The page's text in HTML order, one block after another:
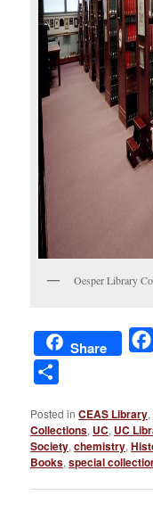
Oesper Library
Share
Posted in CEAS Library,
Collections, UC, UC
Society,chemistry,
Books,special